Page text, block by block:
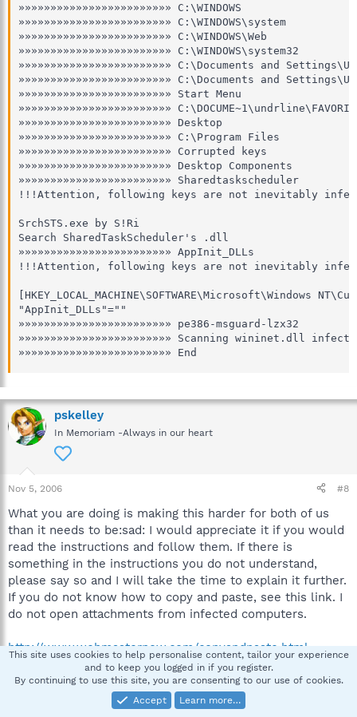
»»»»»»»»»»»»»»»»»»»»»»»» C:\WINDOWS
»»»»»»»»»»»»»»»»»»»»»»»» C:\WINDOWS\system
»»»»»»»»»»»»»»»»»»»»»»»» C:\WINDOWS\Web
»»»»»»»»»»»»»»»»»»»»»»»» C:\WINDOWS\system32
»»»»»»»»»»»»»»»»»»»»»»»» C:\Documents and
»»»»»»»»»»»»»»»»»»»»»»»» C:\Documents and
»»»»»»»»»»»»»»»»»»»»»»»» Start Menu
»»»»»»»»»»»»»»»»»»»»»»»»
»»»»»»»»»»»»»»»»»»»»»»»» Desktop
»»»»»»»»»»»»»»»»»»»»»»»» C:\Program Files
»»»»»»»»»»»»»»»»»»»»»»»» Corrupted keys
»»»»»»»»»»»»»»»»»»»»»»»» Desktop Components
»»»»»»»»»»»»»»»»»»»»»»»» Sharedtaskscheduler
!!!Attention, following keys are not inevitably
SrchSTS.exe by S!Ri
Search SharedTaskScheduler's .dll
»»»»»»»»»»»»»»»»»»»»»»»» AppInit_DLLs
!!!Attention, following keys are not inevitably
[HKEY_LOCAL_MACHINE\SOFTWARE\Microsoft\Windows
"AppInit_DLLs"=""
»»»»»»»»»»»»»»»»»»»»»»»» pe386-msguard-lzx32
»»»»»»»»»»»»»»»»»»»»»»»» Scanning wininet.dll
»»»»»»»»»»»»»»»»»»»»»»»» End
pskelley
In Memoriam -Always in our heart
Nov 5, 2006 #8
What you are doing is making this harder for both of us
than it needs to be:sad: I would appreciate it if you would
read the instructions and follow them. If there is
something in the instructions you do not understand,
please say so and I will take the time to explain it further.
If you do not know how to copy and paste, see this link. I
do not open attachments from infected computers.
http://www.webmasternow.com/copyandpaste.html
In Memoriam -Always in our heart
This site uses cookies to help personalise content, tailor your experience
and to keep you logged in if you register.
By continuing to use this site, you are consenting to our use of cookies.
Accept
Learn more…